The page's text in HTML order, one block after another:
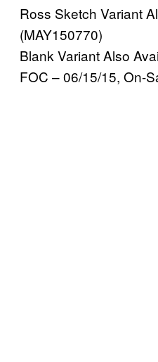
Ross Sketch Variant
(MAY150770)
Blank Variant Also
FOC – 06/15/15, On-